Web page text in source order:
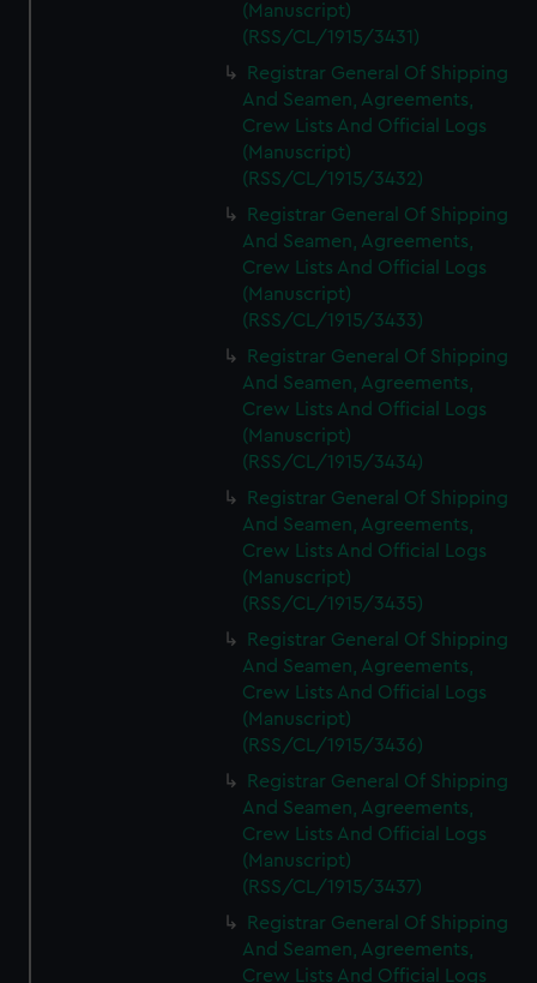
(Manuscript)
(RSS/CL/1915/3431)
Registrar General Of Shipping
And Seamen, Agreements,
Crew Lists And Official Logs
(Manuscript)
(RSS/CL/1915/3432)
Registrar General Of Shipping
And Seamen, Agreements,
Crew Lists And Official Logs
(Manuscript)
(RSS/CL/1915/3433)
Registrar General Of Shipping
And Seamen, Agreements,
Crew Lists And Official Logs
(Manuscript)
(RSS/CL/1915/3434)
Registrar General Of Shipping
And Seamen, Agreements,
Crew Lists And Official Logs
(Manuscript)
(RSS/CL/1915/3435)
Registrar General Of Shipping
And Seamen, Agreements,
Crew Lists And Official Logs
(Manuscript)
(RSS/CL/1915/3436)
Registrar General Of Shipping
And Seamen, Agreements,
Crew Lists And Official Logs
(Manuscript)
(RSS/CL/1915/3437)
Registrar General Of Shipping
And Seamen, Agreements,
Crew Lists And Official Logs